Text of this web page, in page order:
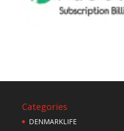
Categories
DENMARKLIFE